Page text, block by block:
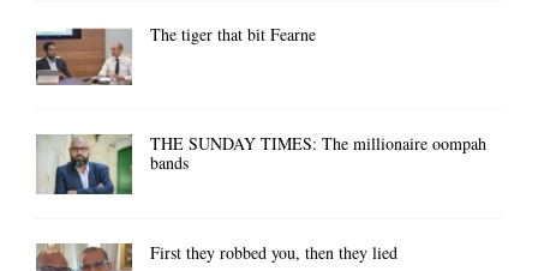
The tiger that bit Fearne
THE SUNDAY TIMES: The millionaire oompah
bands
First they robbed you, then they lied